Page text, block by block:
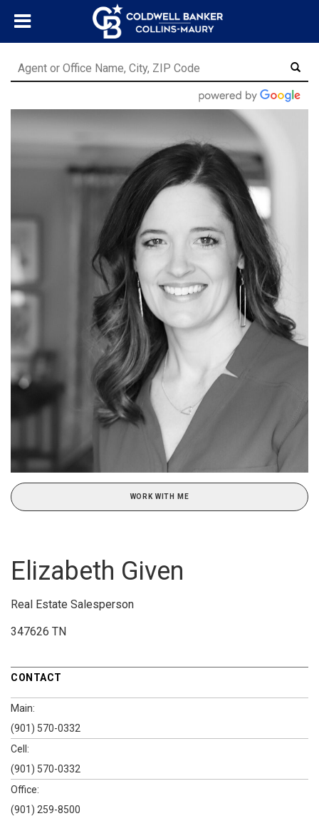
WORK WITH ME
Elizabeth Given
Real Estate Salesperson
347626 TN
CONTACT
Main:
(901) 570-0332
Cell:
(901) 570-0332
Office:
(901) 259-8500